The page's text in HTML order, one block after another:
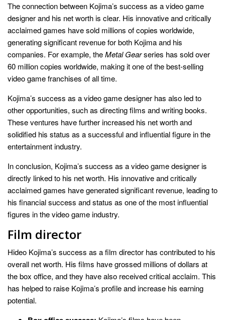
The connection between Kojima’s success as a video game
designer and his net worth is clear. His innovative and critically
acclaimed games have sold millions of copies worldwide,
generating significant revenue for both Kojima and his
companies. For example, theMetal Gearseries has sold over
60 million copies worldwide, making it one of the best-selling
video game franchises of all time.
Kojima’s success as a video game designer has also led to
other opportunities, such as directing films and writing books.
These ventures have further increased his net worth and
solidified his status as a successful and influential figure in the
entertainment industry.
In conclusion, Kojima’s success as a video game designer is
directly linked to his net worth. His innovative and critically
acclaimed games have generated significant revenue, leading to
his financial success and status as one of the most influential
figures in the video game industry.
Film director
Hideo Kojima’s success as a film director has contributed to his
overall net worth. His films have grossed millions of dollars at
the box office, and they have also received critical acclaim. This
has helped to raise Kojima’s profile and increase his earning
potential.